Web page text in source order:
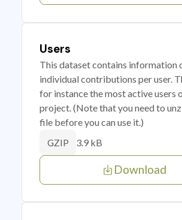
Users
This dataset contains information
individual contributions per user.
for instance the most active users
project. (Note that you need to
file before you can use it.)
GZIP 3.9 kB
Download